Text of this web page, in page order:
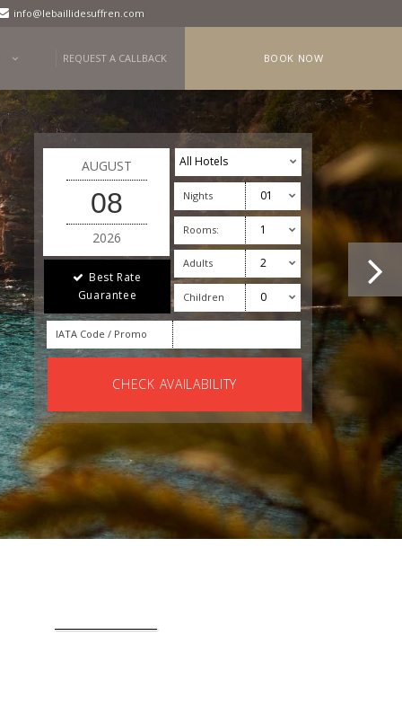
info@lebaillidesuffren.com
REQUEST A CALLBACK BOOK NOW
AUGUST
08
2026
Nights
Rooms:
Adults
Children
IATA Code / Promo
Best Rate
Guarantee